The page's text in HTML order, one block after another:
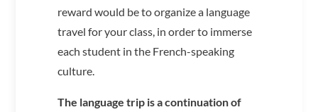
reward would be to organize a language
travel for your class, in order to immerse
each student in the French-speaking
culture.
The language trip is a continuation of